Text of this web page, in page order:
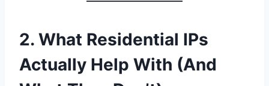
2. What Residential IPs
Actually Help With (And